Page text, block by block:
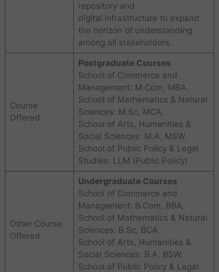
repository and
digital infrastructure to expand
the horizon of understanding
among all stakeholders.
Course
Offered
Postgraduate Courses
School of Commerce and
Management: M.Com, MBA.
School of Mathematics & Natural
Sciences: M.Sc, MCA.
School of Arts, Humanities &
Social Sciences: M.A, MSW.
School of Public Policy & Legal
Studies: LLM (Public Policy)
Other Course
Offered
Undergraduate Courses
School of Commerce and
Management: B.Com, BBA.
School of Mathematics & Natural
Sciences: B.Sc, BCA.
School of Arts, Humanities &
Social Sciences: B.A, BSW.
School of Public Policy & Legal